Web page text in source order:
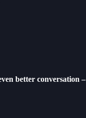
better conversation